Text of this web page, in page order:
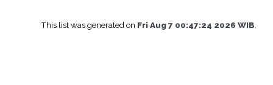
This list was generated on Fri Aug 7 00:47:24 2026 WIB.